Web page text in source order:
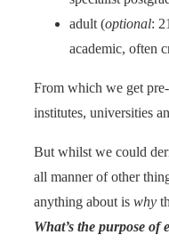
adult (optional:
academic, often
From which we get
institutes, universities
But whilst we could
all manner of other
anything about is why
What’s the purpose of